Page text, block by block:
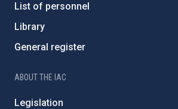
List of personnel
Library
General register
ABOUT THE IAC
Legislation